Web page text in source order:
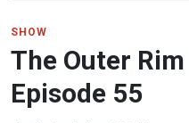
SHOW
The Outer
Episode 55